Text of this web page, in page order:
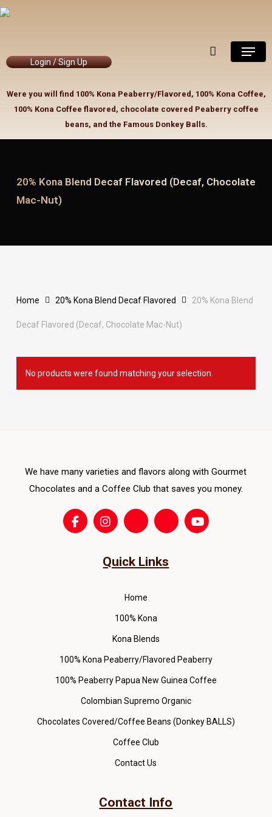
Skip
content
Login / Sign Up
Were you will find 100% Kona Peaberry/Flavored, 100% Kona Coffee,
100% Kona Coffee flavored, chocolate covered Peaberry coffee
beans, and the Famous Donkey Balls.
Menu
20% Kona Blend Decaf Flavored (Decaf, Chocolate
Mac-Nut)
Home 20% Kona Blend Decaf Flavored 20% Kona Blend
Decaf Flavored (Decaf, Chocolate Mac-Nut)
No products were found matching your selection.
We have many varieties and flavors along with Gourmet
Chocolates and a Coffee Club that saves you money.
Quick Links
Home
100% Kona
Kona Blends
100% Kona Peaberry/Flavored Peaberry
100% Peaberry Papua New Guinea Coffee
Colombian Supremo Organic
Chocolates Covered/Coffee Beans (Donkey BALLS)
Coffee Club
Contact Us
Contact Info